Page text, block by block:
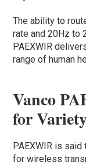
The ability to
rate and 20Hz to
PAEXWIR
range of human
Vanco
for
PAEXWIR is
for wireless